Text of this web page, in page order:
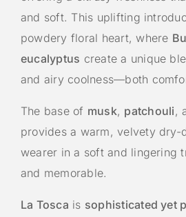
and soft. This uplifting
powdery floral heart, where
eucalyptus create a unique
and airy coolness—both
The base of musk, patchouli ,
provides a warm, velvety dry-
wearer in a soft and lingering
and memorable.
La Tosca is sophisticated yet